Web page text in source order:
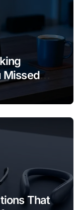
Missed
That